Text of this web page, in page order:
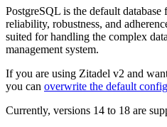
PostgreSQL is the default
reliability, robustness, and
suited for handling the complex
management system.
If you are using Zitadel v2 and
you can overwrite the default
Currently, versions 14 to 18 are